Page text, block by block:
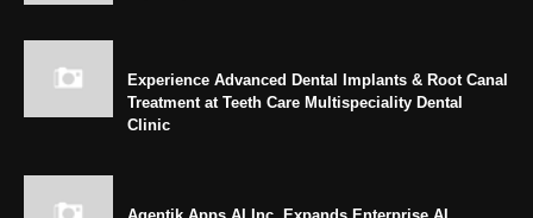
Experience Advanced Dental Implants & Root Canal
Treatment at Teeth Care Multispeciality Dental
Clinic